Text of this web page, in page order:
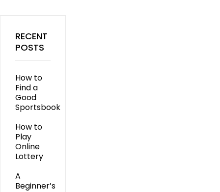
RECENT
POSTS
How to
Find a
Good
Sportsbook
How to
Play
Online
Lottery
A
Beginner’s